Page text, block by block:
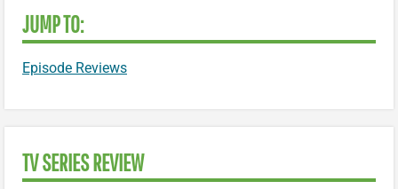
JUMP TO:
Episode Reviews
TV SERIES REVIEW